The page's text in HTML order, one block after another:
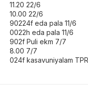
11.20 22/6
10.00 22/6
90224f eda pala 11/6
0022h eda pala 11/6
902f Puli ekm 7/7
8.00 7/7
024f kasavuniyalam